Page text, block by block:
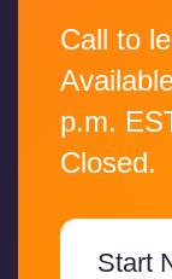
Call to
p.m.
Closed.
Start